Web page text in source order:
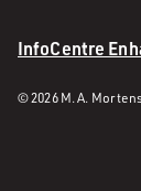
InfoCentre
© 2026 M. A.